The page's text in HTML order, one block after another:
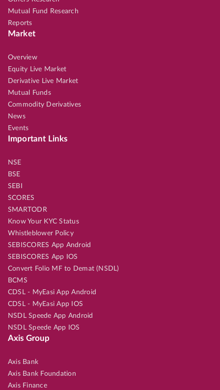
Mutual Fund Research
Reports
Market
Overview
Equity Live Market
Derivative Live Market
Mutual Funds
Commodity Derivatives
News
Events
Important Links
NSE
BSE
SEBI
SCORES
SMARTODR
Know Your KYC Status
Whistleblower Policy
SEBISCORES App Android
SEBISCORES App IOS
Convert Folio MF to Demat (NSDL)
BCMS
CDSL - MyEasi App Android
CDSL - MyEasi App IOS
NSDL Speede App Android
NSDL Speede App IOS
Axis Group
Axis Bank
Axis Bank Foundation
Axis Finance